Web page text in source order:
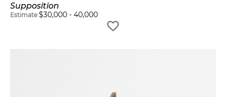
Supposition
Estimate $30,000 - 40,000